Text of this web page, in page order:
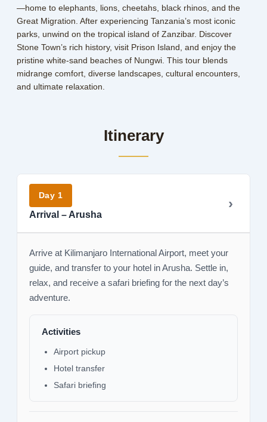
—home to elephants, lions, cheetahs, black rhinos, and the
Great Migration. After experiencing Tanzania’s most iconic
parks, unwind on the tropical island of Zanzibar. Discover
Stone Town’s rich history, visit Prison Island, and enjoy the
pristine white-sand beaches of Nungwi. This tour blends
midrange comfort, diverse landscapes, cultural encounters,
and ultimate relaxation.
Itinerary
Day 1
Arrival – Arusha
Arrive at Kilimanjaro International Airport, meet your
guide, and transfer to your hotel in Arusha. Settle in,
relax, and receive a safari briefing for the next day’s
adventure.
Activities
Airport pickup
Hotel transfer
Safari briefing